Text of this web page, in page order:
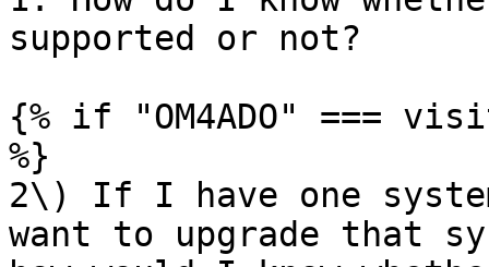
supported or not?
{% if "OM4ADO" ===
%}
2\) If I have one
want to upgrade that